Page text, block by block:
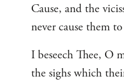
Cause, and the
never cause them
I beseech Thee, O
the sighs which